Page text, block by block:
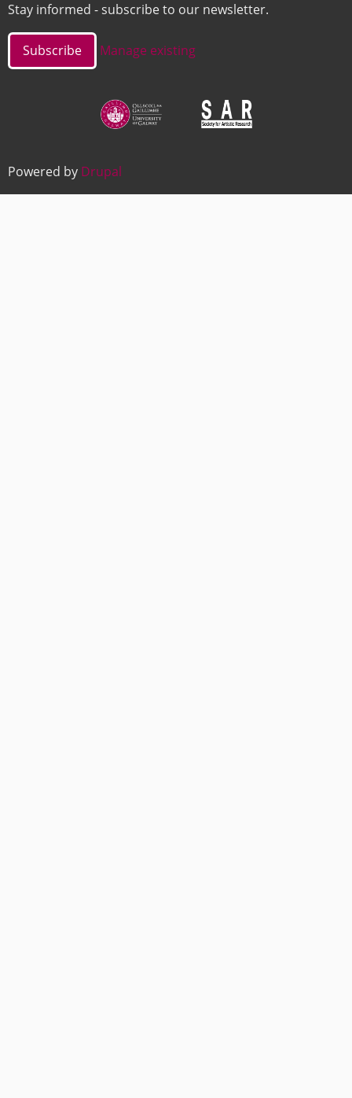
Stay informed - subscribe to our newsletter.
Manage existing
Image Image
Powered by Drupal